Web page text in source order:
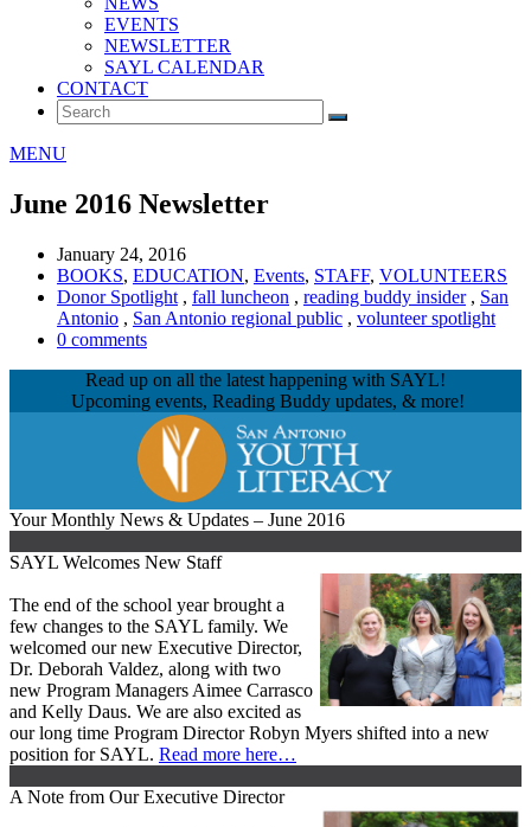
EVENTS
NEWSLETTER
SAYL CALENDAR
CONTACT
MENU
June 2016 Newsletter
January 24, 2016
BOOKS, EDUCATION, Events, STAFF, VOLUNTEERS
Donor Spotlight , fall luncheon , reading buddy insider, San
Antonio , San Antonio regional public , volunteer spotlight
0 comments
Read up on all the latest happening with SAYL!
Upcoming events, Reading Buddy updates, & more!
Your Monthly News & Updates – June 2016
SAYL Welcomes New Staff
The end of the school year brought a
few changes to the SAYL family. We
welcomed our new Executive Director,
Dr. Deborah Valdez, along with two
new Program Managers Aimee Carrasco
and Kelly Daus. We are also excited as
our long time Program Director Robyn Myers shifted into a new
position for SAYL. Read more here…
A Note from Our Executive Director